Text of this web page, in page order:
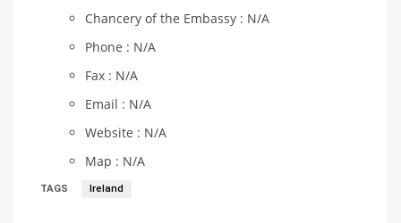
Chancery of the Embassy : N/A
Phone : N/A
Fax : N/A
Email : N/A
Website : N/A
Map : N/A
TAGS Ireland